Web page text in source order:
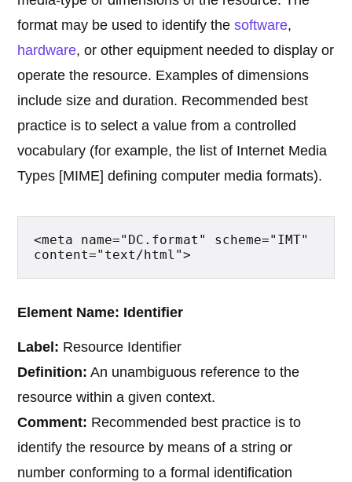
format may be used to identify thesoftware,
hardware, or other equipment needed to display or
operate the resource. Examples of dimensions
include size and duration. Recommended best
practice is to select a value from a controlled
vocabulary (for example, the list of Internet Media
Types [MIME] defining computer media formats).
<meta name="DC.format" scheme="IMT"
content="text/html">
Element Name: Identifier
Label: Resource Identifier
Definition: An unambiguous reference to the
resource within a given context.
Comment: Recommended best practice is to
identify the resource by means of a string or
number conforming to a formal identification